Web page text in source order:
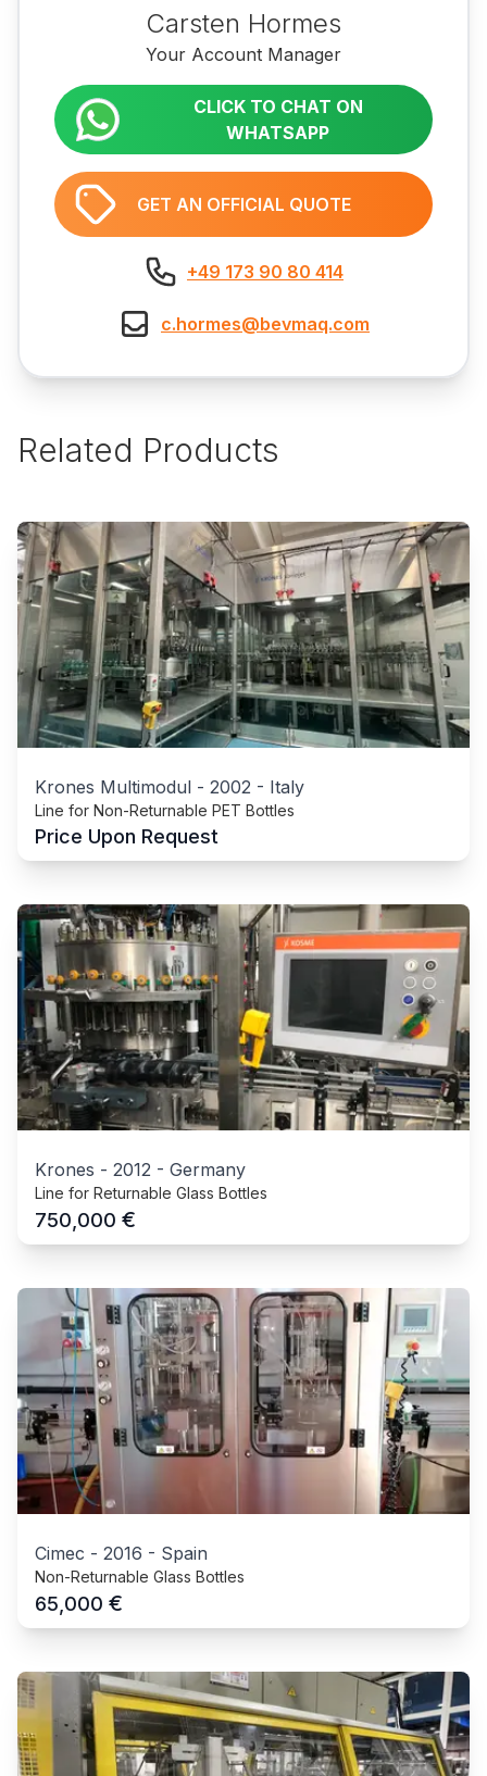
Carsten Hormes
Your Account Manager
CLICK TO CHAT ON
WHATSAPP
GET AN OFFICIAL QUOTE
+49 173 90 80 414
c.hormes@bevmaq.com
Related Products
Krones Multimodul - 2002 - Italy
Line for Non-Returnable PET Bottles
Price Upon Request
Krones - 2012 - Germany
Line for Returnable Glass Bottles
750,000 €
Cimec - 2016 - Spain
Non-Returnable Glass Bottles
65,000 €